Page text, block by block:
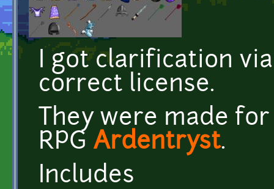
I got clarification
correct license.
They were made
RPG Ardentryst.
Includes